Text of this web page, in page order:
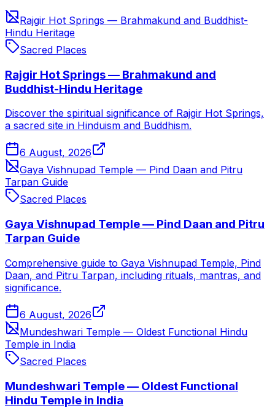
Rajgir Hot Springs — Brahmakund and Buddhist-
Hindu Heritage
Sacred Places
Rajgir Hot Springs — Brahmakund and
Buddhist-Hindu Heritage
Discover the spiritual significance of Rajgir Hot Springs,
a sacred site in Hinduism and Buddhism.
6 August, 2026
Gaya Vishnupad Temple — Pind Daan and Pitru
Tarpan Guide
Sacred Places
Gaya Vishnupad Temple — Pind Daan and Pitru
Tarpan Guide
Comprehensive guide to Gaya Vishnupad Temple, Pind
Daan, and Pitru Tarpan, including rituals, mantras, and
significance.
6 August, 2026
Mundeshwari Temple — Oldest Functional Hindu
Temple in India
Sacred Places
Mundeshwari Temple — Oldest Functional
Hindu Temple in India